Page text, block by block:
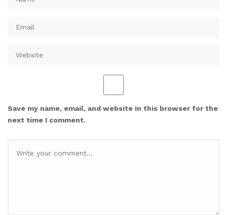
Save my name, email, and website in this browser for the
next time I comment.